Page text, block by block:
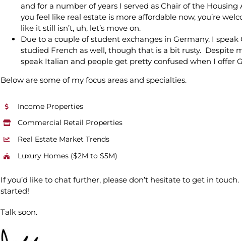
and for a number of years I served as Chair of the
you feel like real estate is more affordable now, you’re
like it still isn’t, uh, let’s move on.
Due to a couple of student exchanges in Germany, I speak
studied French as well, though that is a bit rusty. Despite
speak Italian and people get pretty confused when I offer
Below are some of my focus areas and specialties.
Income Properties
Commercial Retail Properties
Real Estate Market Trends
Luxury Homes ($2M to $5M)
If you’d like to chat further, please don’t hesitate to get in
started!
Talk soon.